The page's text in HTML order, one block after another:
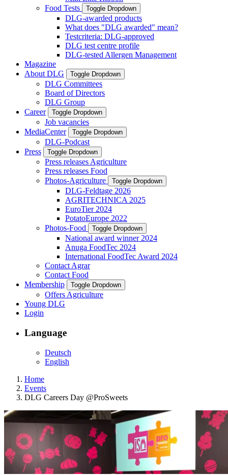
Food Tests
Toggle Dropdown
DLG-awarded products
What does "DLG awarded" mean?
Testcriteria: DLG-approved
DLG test centre profile
DLG-tested Allergen Management
Magazine
About DLG
Toggle Dropdown
DLG Committees
Board of Directors
DLG Group
Career
Toggle Dropdown
Job vacancies
MediaCenter
Toggle Dropdown
DLG-Podcast
Press
Toggle Dropdown
Press releases Agriculture
Press releases Food
Photos-Agriculture
Toggle Dropdown
DLG-Feldtage 2026
AGRITECHNICA 2025
EuroTier 2024
PotatoEurope 2022
Photos-Food
Toggle Dropdown
National award winner 2024
Anuga FoodTec 2024
International FoodTec Award 2024
Contact Agrar
Contact Food
Membership
Toggle Dropdown
Offers Agriculture
Young DLG
Login
Language
Deutsch
English
Home
Events
DLG Careers Day @ProSweets